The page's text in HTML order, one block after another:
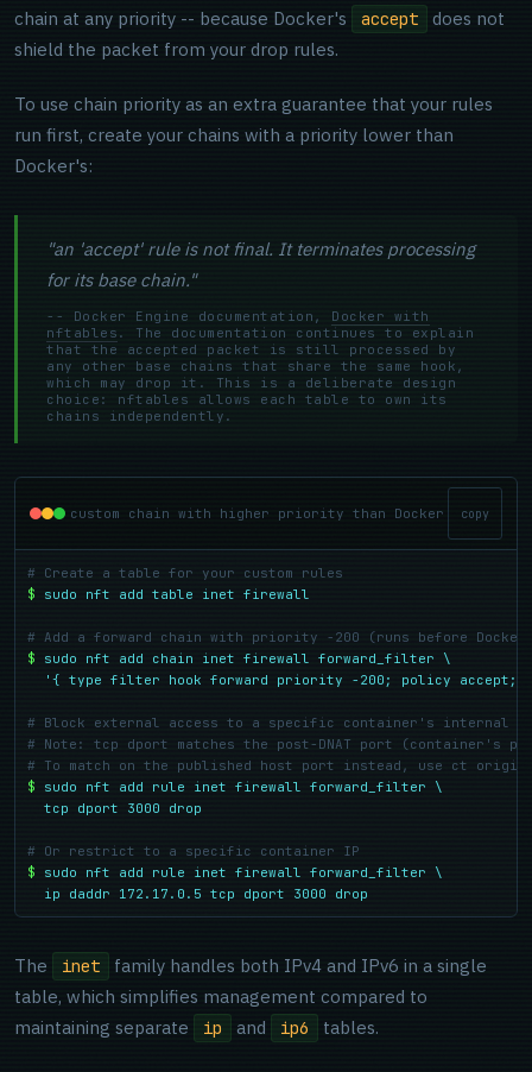
chain at any priority -- because Docker's
accept
does not
shield the packet from your drop rules.
To use chain priority as an extra guarantee that your rules
run first, create your chains with a priority lower than
Docker's:
"an 'accept' rule is not final. It terminates processing
for its base chain."
-- Docker Engine documentation, Docker with
nftables . The documentation continues to explain
that the accepted packet is still processed by
any other base chains that share the same hook,
which may drop it. This is a deliberate design
choice: nftables allows each table to own its
chains independently.
custom chain with higher priority than Docker copy
# Create a table for your custom rules
$
sudo nft add table inet firewall
# Add a forward chain with priority -200 (runs before
$
sudo nft add chain inet firewall forward_filter \
'{ type filter hook forward priority -200; policy accept;
# Block external access to a specific container's internal
# Note: tcp dport matches the post-DNAT port (container's
# To match on the published host port instead, use ct
$
sudo nft add rule inet firewall forward_filter \
  tcp dport 3000 drop
# Or restrict to a specific container IP
$
sudo nft add rule inet firewall forward_filter \
  ip daddr 172.17.0.5 tcp dport 3000 drop
The inet
family handles both IPv4 and IPv6 in a single
table, which simplifies management compared to
maintaining separate
ip and ip6 tables.